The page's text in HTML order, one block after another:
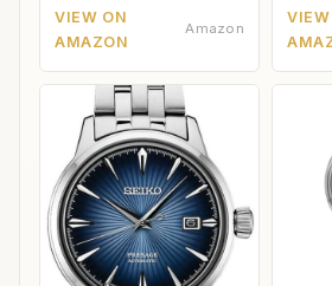
VIEW ON
AMAZON
Amazon